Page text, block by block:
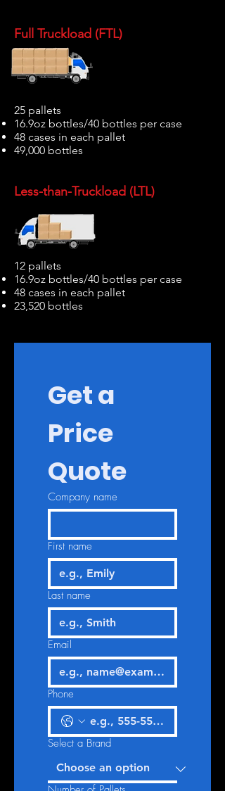
Full Truckload (FTL)
25 pallets
16.9oz bottles/40 bottles per case
48 cases in each pallet
49,000 bottles
Less-than-Truckload (LTL)
12 pallets
16.9oz bottles/40 bottles per case
48 cases in each pallet
23,520 bottles
Get a
Price
Quote
Company name
First name
Last name
Email
Phone
Select a Brand